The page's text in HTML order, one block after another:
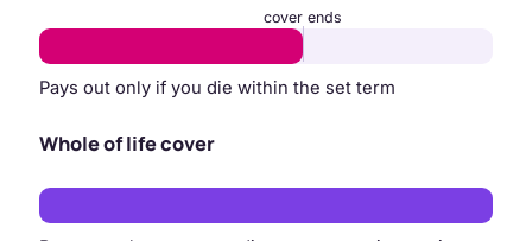
cover ends
Pays out only if you die within the set term
Whole of life cover